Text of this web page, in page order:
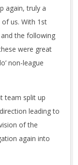
again, truly a
us. With 1st
the following
were great
non-league
team split up
leading to
of the
again into